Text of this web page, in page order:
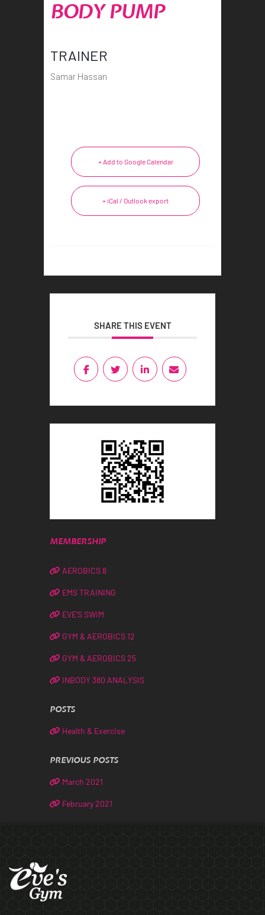
BODY PUMP
TRAINER
Samar Hassan
+ Add to Google Calendar
+ iCal / Outlook export
SHARE THIS EVENT
MEMBERSHIP
AEROBICS 8
EMS TRAINING
EVE’S SWIM
GYM & AEROBICS 12
GYM & AEROBICS 25
INBODY 380 ANALYSIS
POSTS
Health & Exercise
PREVIOUS POSTS
March 2021
February 2021